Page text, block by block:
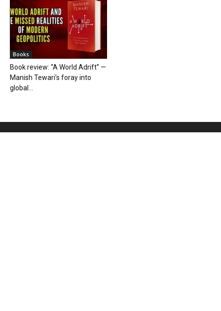
Books
Book review: “A World Adrift” —
Manish Tewari’s foray into
global...